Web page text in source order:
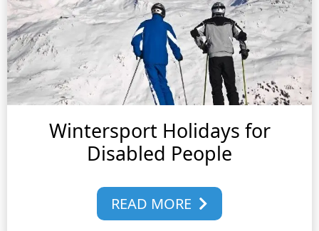
Wintersport Holidays for
Disabled People
READ MORE